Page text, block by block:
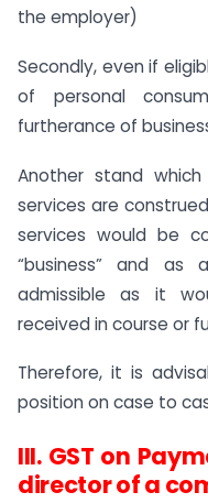
the employer)
Secondly, even if
of personal
furtherance of
Another stand
services are
services would be
“business” and as
admissible as it
received in course or
Therefore, it is
position on case to
III. GST on
director of a